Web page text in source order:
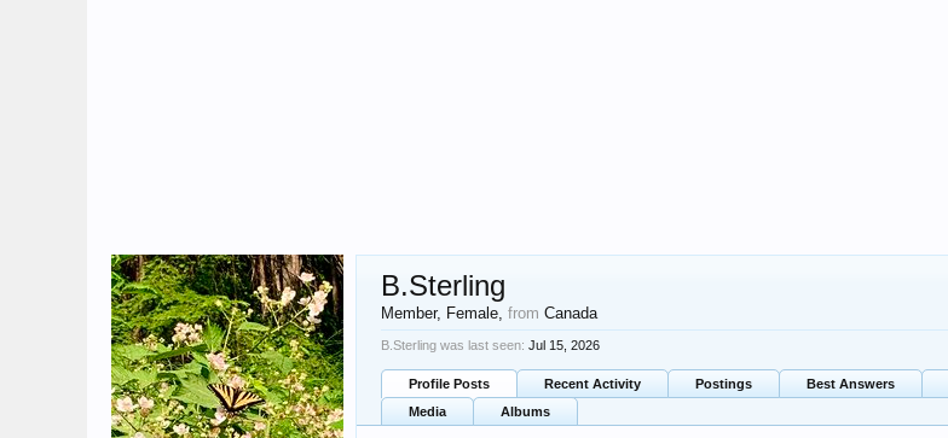
B.Sterling
Member, Female, from Canada
B.Sterling was last seen: Jul 15, 2026
Profile Posts Recent Activity Postings Best Answers
Media
Albums